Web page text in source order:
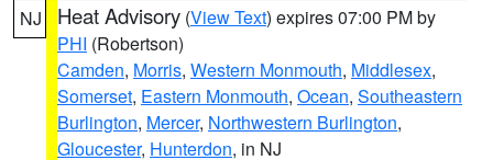
NJ Heat Advisory (View Text) expires 07:00 PM by
PHI (Robertson)
Camden, Morris, Western Monmouth, Middlesex,
Somerset, Eastern Monmouth, Ocean, Southeastern
Burlington, Mercer, Northwestern Burlington,
Gloucester, Hunterdon, in NJ